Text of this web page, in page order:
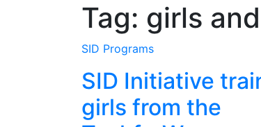
Tag: girls
SID Programs
SID Initiative
girls from the